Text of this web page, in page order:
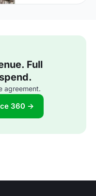
Full
agreement.
360 →